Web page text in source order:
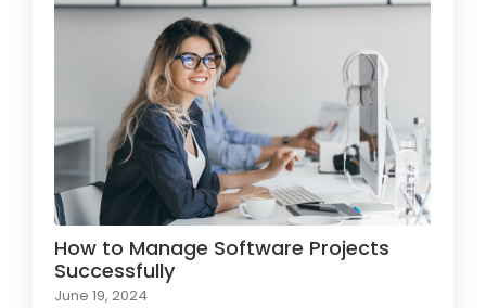
How to Manage Software Projects
Successfully
June 19, 2024